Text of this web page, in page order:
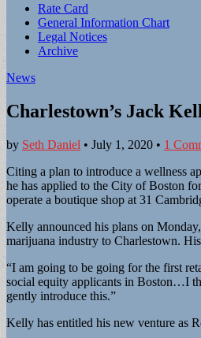
Sub
menu
Rate Card
General Information Chart
Legal Notices
Archive
News
Charlestown’s Jack
by Seth Daniel • July 1, 2020 • 1
Citing a plan to introduce a wellness
he has applied to the City of Boston
operate a boutique shop at 31
Kelly announced his plans on
marijuana industry to Charlestown.
“I am going to be going for the first
social equity applicants in Boston…I
gently introduce this.”
Kelly has entitled his new venture as